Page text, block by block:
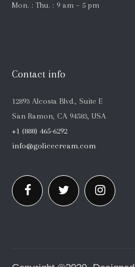
Mon. : Thu. : 9 am – 5 pm
Contact info
12893 Alcosta Blvd., Suite E
San Ramon, CA 94583, USA
+1 (888) 465-6292
info@golicecream.com